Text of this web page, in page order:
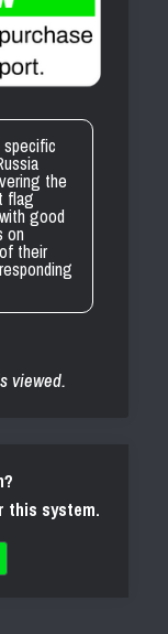
the
flag
good
on
their
viewed.
this system.